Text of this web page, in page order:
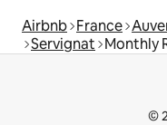
Airbnb France
Servignat Monthly
©